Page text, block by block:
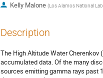
Kelly Malone (Los Alamos National
Description
The High Altitude Water
accumulated data. Of the many
sources emitting gamma rays past